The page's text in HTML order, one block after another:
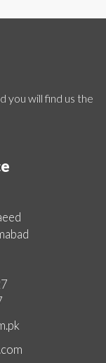
you will find us the